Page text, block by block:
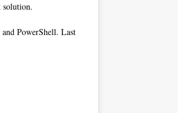
solution.
PowerShell. Last